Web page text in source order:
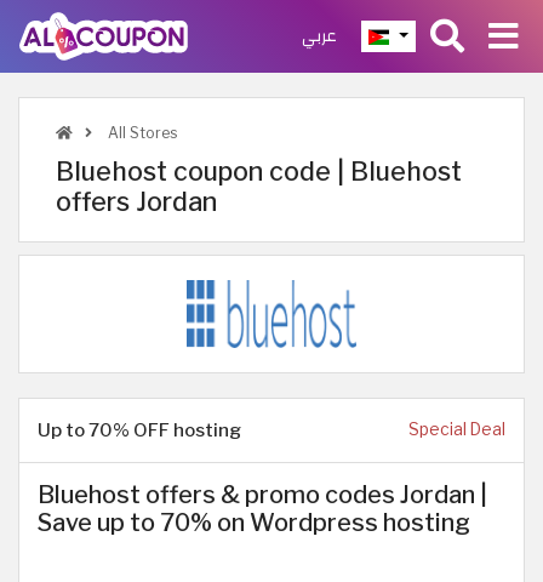
عربي
All Stores
Bluehost coupon code | Bluehost
offers Jordan
Up to 70% OFF hosting Special Deal
Bluehost offers & promo codes Jordan |
Save up to 70% on Wordpress hosting